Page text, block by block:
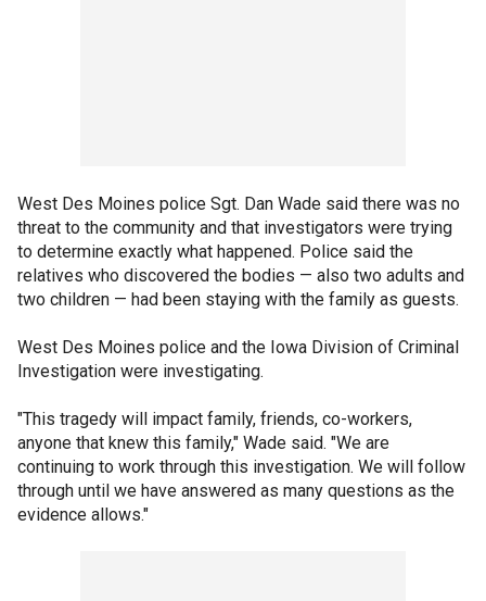
West Des Moines police Sgt. Dan Wade said there was no
threat to the community and that investigators were trying
to determine exactly what happened. Police said the
relatives who discovered the bodies — also two adults and
two children — had been staying with the family as guests.
West Des Moines police and the Iowa Division of Criminal
Investigation were investigating.
"This tragedy will impact family, friends, co-workers,
anyone that knew this family," Wade said. "We are
continuing to work through this investigation. We will follow
through until we have answered as many questions as the
evidence allows."